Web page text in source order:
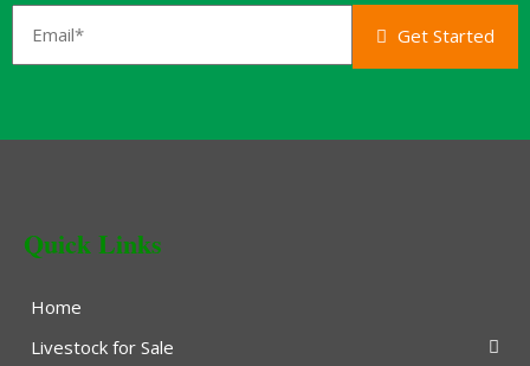
Get Started
Quick Links
Home
Livestock for Sale